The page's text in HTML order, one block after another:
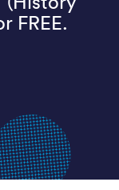
FREE.